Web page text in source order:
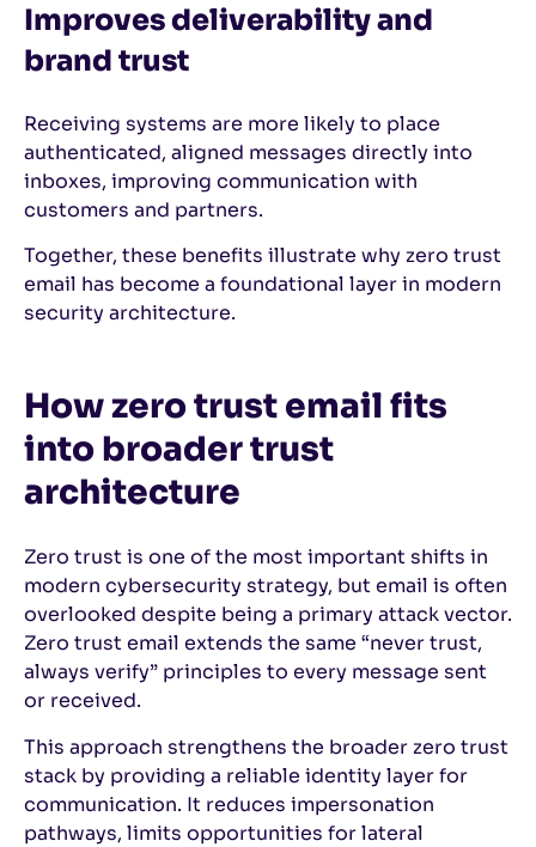
Improves deliverability and
brand trust
Receiving systems are more likely to place
authenticated, aligned messages directly into
inboxes, improving communication with
customers and partners.
Together, these benefits illustrate why zero trust
email has become a foundational layer in modern
security architecture.
How zero trust email fits
into broader trust
architecture
Zero trust is one of the most important shifts in
modern cybersecurity strategy, but email is often
overlooked despite being a primary attack vector.
Zero trust email extends the same “never trust,
always verify” principles to every message sent
or received.
This approach strengthens the broader zero trust
stack by providing a reliable identity layer for
communication. It reduces impersonation
pathways, limits opportunities for lateral